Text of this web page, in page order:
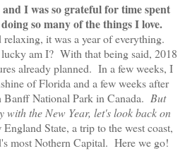
I was so grateful for time spent
so many of the things I love.
it was a year of everything.
am I? With that being said, 2018
already planned. In a few weeks, I
of Florida and a few weeks after
National Park in Canada. But
with the New Year, let's look back on
State, a trip to the west coast,
most Nothern Capital. Here we go!